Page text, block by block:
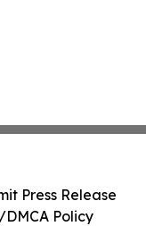
Press Release
Policy